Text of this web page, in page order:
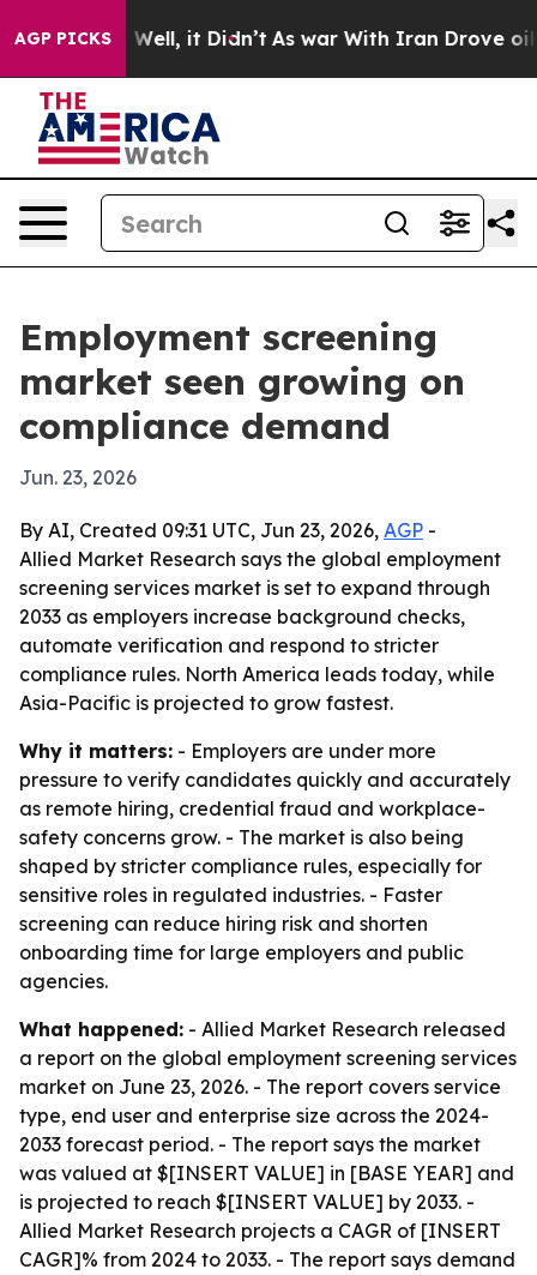
AGP PICKS
40%. Well, it Didn’t As war With Iran Drove oil
Employment screening
market seen growing on
compliance demand
Jun. 23, 2026
By AI, Created 09:31 UTC, Jun 23, 2026, AGP -
Allied Market Research says the global employment
screening services market is set to expand through
2033 as employers increase background checks,
automate verification and respond to stricter
compliance rules. North America leads today, while
Asia-Pacific is projected to grow fastest.
Why it matters: - Employers are under more
pressure to verify candidates quickly and accurately
as remote hiring, credential fraud and workplace-
safety concerns grow. - The market is also being
shaped by stricter compliance rules, especially for
sensitive roles in regulated industries. - Faster
screening can reduce hiring risk and shorten
onboarding time for large employers and public
agencies.
What happened: - Allied Market Research released
a report on the global employment screening services
market on June 23, 2026. - The report covers service
type, end user and enterprise size across the 2024-
2033 forecast period. - The report says the market
was valued at $[INSERT VALUE] in [BASE YEAR] and
is projected to reach $[INSERT VALUE] by 2033. -
Allied Market Research projects a CAGR of [INSERT
CAGR]% from 2024 to 2033. - The report says demand